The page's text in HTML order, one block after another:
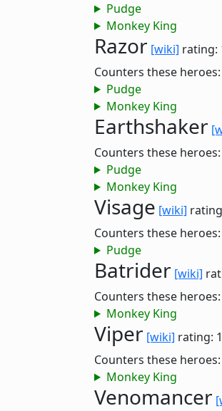
Pudge
Monkey King
Razor [wiki] rating:
Counters these heroes:
Pudge
Monkey King
Earthshaker
Counters these heroes:
Pudge
Monkey King
Visage [wiki]
Counters these heroes:
Pudge
Batrider [wiki]
Counters these heroes:
Monkey King
Viper [wiki] rating:
Counters these heroes:
Monkey King
Venomancer